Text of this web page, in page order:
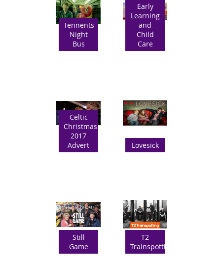
Tennents
Night
Bus
Early
Learning
and
Child
Care
Celtic
Christmas
2017
Advert
Lovesick
Still
Game
T2
Trainspotting